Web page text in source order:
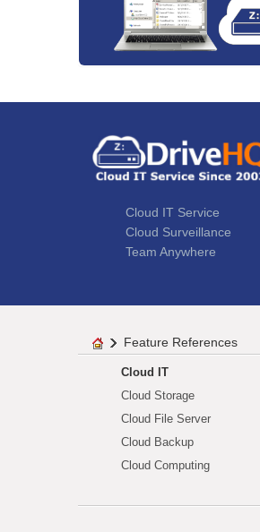
Cloud IT Service
Cloud Surveillance
Team Anywhere
Feature References
Cloud IT
Cloud Storage
Cloud File Server
Cloud Backup
Cloud Computing